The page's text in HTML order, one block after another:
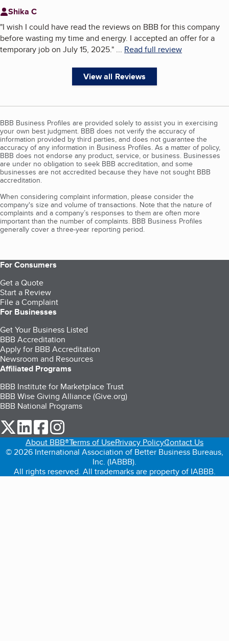
Shika C
"I wish I could have read the reviews on BBB for this company
before wasting my time and energy. I accepted an offer for a
temporary job on July 15, 2025." ... Read full review
View all Reviews
BBB Business Profiles are provided solely to assist you in exercising
your own best judgment. BBB does not verify the accuracy of
information provided by third parties, and does not guarantee the
accuracy of any information in Business Profiles. As a matter of policy,
BBB does not endorse any product, service, or business. Businesses
are under no obligation to seek BBB accreditation, and some
businesses are not accredited because they have not sought BBB
accreditation.
When considering complaint information, please consider the
company's size and volume of transactions. Note that the nature of
complaints and a company’s responses to them are often more
important than the number of complaints. BBB Business Profiles
generally cover a three-year reporting period.
For Consumers
Get a Quote
Start a Review
File a Complaint
For Businesses
Get Your Business Listed
BBB Accreditation
Apply for BBB Accreditation
Newsroom and Resources
Affiliated Programs
BBB Institute for Marketplace Trust
BBB Wise Giving Alliance (Give.org)
BBB National Programs
our Twitter (opens in a new tab)
our LinkedIn (opens in a new tab)
our Facebook (opens in a new tab)
About BBB®Terms of UsePrivacy PolicyContact Us
© 2026 International Association of Better Business Bureaus,
Inc. (IABBB).
All rights reserved. All trademarks are property of IABBB.